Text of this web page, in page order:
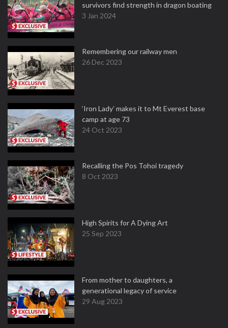
survivors find strength in dragon boating
3 Jan 2024
Remembering our railway men
26 Dec 2023
‘Iron Lady’ makes it to Mt Everest base
camp at age 73
24 Oct 2023
Recalling the Pos Tohoi tragedy
8 Oct 2023
High Spirits for A Dying Art
25 Sep 2023
From mother to daughters, a
generational legacy of service
29 Aug 2023